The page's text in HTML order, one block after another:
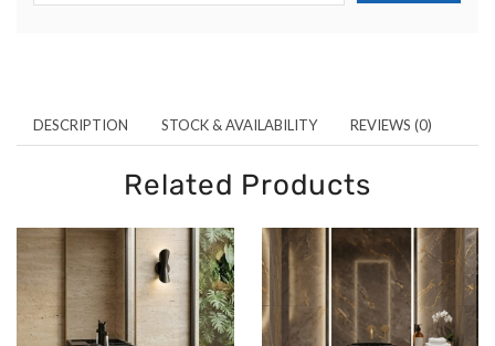
DESCRIPTION STOCK & AVAILABILITY REVIEWS (0)
Related Products